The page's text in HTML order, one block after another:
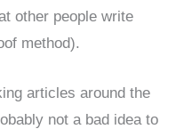
other people write
method).
articles around the
not a bad idea to